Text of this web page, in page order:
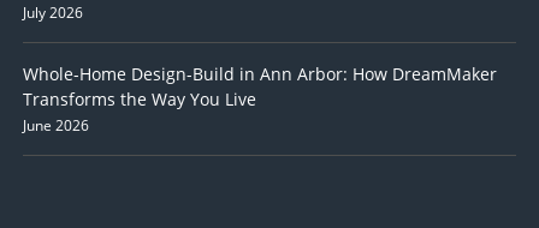
July 2026
Whole-Home Design-Build in Ann Arbor: How DreamMaker
Transforms the Way You Live
June 2026